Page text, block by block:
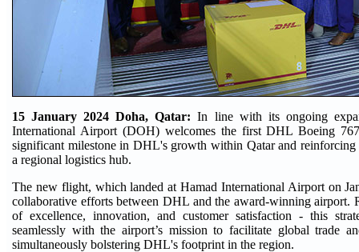
15 January 2024 Doha, Qatar:In line with its ongoing
International Airport (DOH) welcomes the first DHL Boeing
significant milestone in DHL's growth within Qatar and reinforcing
a regional logistics hub.
The new flight, which landed at Hamad International Airport on
collaborative efforts between DHL and the award-winning airport.
of excellence, innovation, and customer satisfaction - this
seamlessly with the airport’s mission to facilitate global trade
simultaneously bolstering DHL's footprint in the region.